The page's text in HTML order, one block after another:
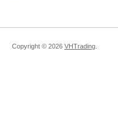
Copyright © 2026 VHTrading